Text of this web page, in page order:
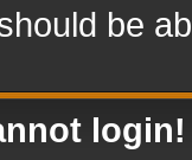
be
login!